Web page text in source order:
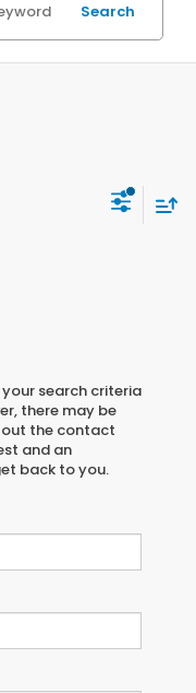
Search
search criteria
there may be
the contact
and an
back to you.